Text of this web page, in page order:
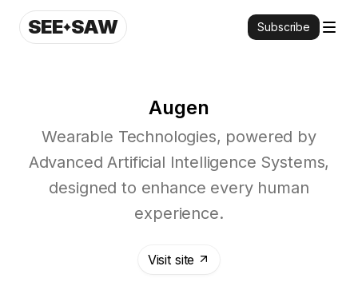
SEE SAW Subscribe
Augen
Wearable Technologies, powered by
Advanced Artificial Intelligence Systems,
designed to enhance every human
experience.
Visit site